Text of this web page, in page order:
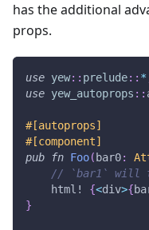
has the additional
props.
use yew:: prelude:: *
use yew_autoprops ::
#[autoprops]
#[component]
pub
fn Foo( bar0:
// `bar1` will
html!
{<div>{
}